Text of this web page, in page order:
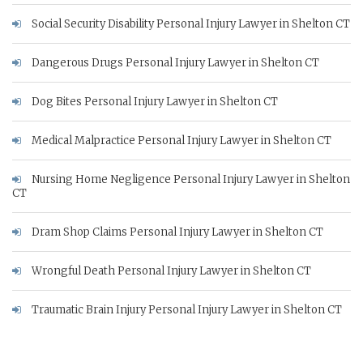
Social Security Disability Personal Injury Lawyer in Shelton CT
Dangerous Drugs Personal Injury Lawyer in Shelton CT
Dog Bites Personal Injury Lawyer in Shelton CT
Medical Malpractice Personal Injury Lawyer in Shelton CT
Nursing Home Negligence Personal Injury Lawyer in Shelton
CT
Dram Shop Claims Personal Injury Lawyer in Shelton CT
Wrongful Death Personal Injury Lawyer in Shelton CT
Traumatic Brain Injury Personal Injury Lawyer in Shelton CT